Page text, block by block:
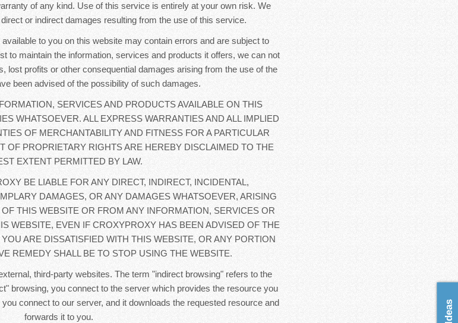
of any kind. Use of this service is entirely at your own risk. We
or indirect damages resulting from the use of this service.
to you on this website may contain errors and are subject to
to maintain the information, services and products it offers, we can not
lost profits or other consequential damages arising from the use of the
been advised of the possibility of such damages.
SERVICES AND PRODUCTS AVAILABLE ON THIS
WHATSOEVER. ALL EXPRESS WARRANTIES AND ALL IMPLIED
OF MERCHANTABILITY AND FITNESS FOR A PARTICULAR
OF PROPRIETARY RIGHTS ARE HEREBY DISCLAIMED TO THE
EXTENT PERMITTED BY LAW.
BE LIABLE FOR ANY DIRECT, INDIRECT, INCIDENTAL,
DAMAGES, OR ANY DAMAGES WHATSOEVER, ARISING
THIS WEBSITE OR FROM ANY INFORMATION, SERVICES OR
WEBSITE, EVEN IF CROXYPROXY HAS BEEN ADVISED OF THE
ARE DISSATISFIED WITH THIS WEBSITE, OR ANY PORTION
REMEDY SHALL BE TO STOP USING THE WEBSITE.
third-party websites. The term "indirect browsing" refers to the
browsing, you connect to the server which provides the resource you
connect to our server, and it downloads the requested resource and
forwards it to you.